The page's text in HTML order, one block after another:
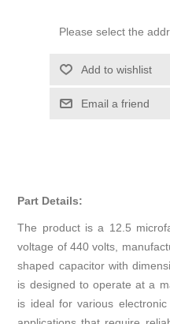
Please select the
Add to wishlist
Email a friend
Part Details:
The product is a 12.5
voltage of 440 volts,
shaped capacitor with
is designed to operate at a
is ideal for various